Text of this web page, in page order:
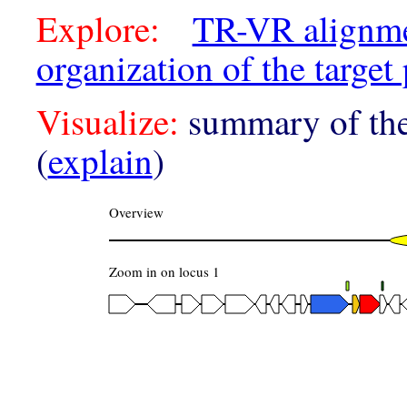
Explore:
TR-VR
organization of the
Visualize: summary of
(explain)
Overview
Zoom in on locus 1